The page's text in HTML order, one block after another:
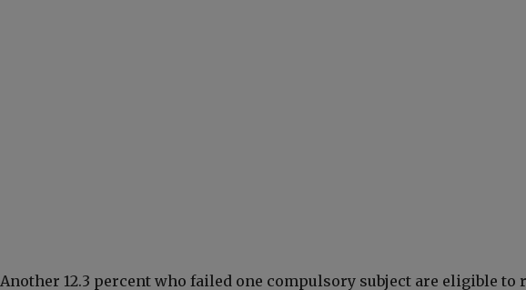
Another 12.3 percent who failed one compulsory subject are eligible to